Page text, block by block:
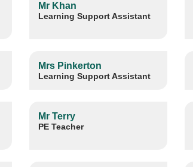
Mr Khan
Learning Support Assistant
Mrs Pinkerton
Learning Support Assistant
Mr Terry
PE Teacher